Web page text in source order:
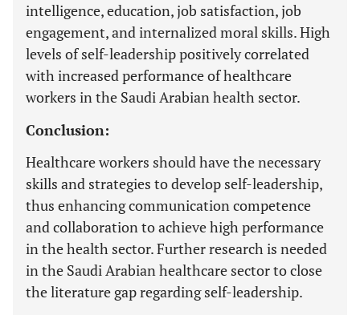
intelligence, education, job satisfaction, job
engagement, and internalized moral skills. High
levels of self-leadership positively correlated
with increased performance of healthcare
workers in the Saudi Arabian health sector.
Conclusion:
Healthcare workers should have the necessary
skills and strategies to develop self-leadership,
thus enhancing communication competence
and collaboration to achieve high performance
in the health sector. Further research is needed
in the Saudi Arabian healthcare sector to close
the literature gap regarding self-leadership.